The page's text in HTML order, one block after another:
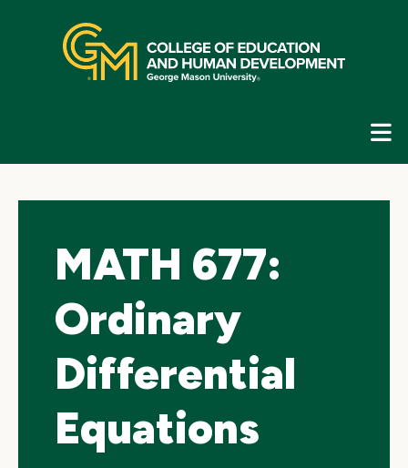
navigation
MATH 677:
Ordinary
Differential
Equations